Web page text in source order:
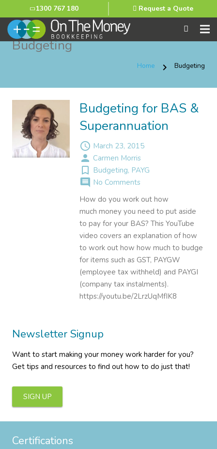
1300 767 180 Request a Quote
Budgeting
Home chevron_right Budgeting
Budgeting for BAS &
Superannuation
access_time March 23, 2015
person Carmen Morris
turned_in_not Budgeting, PAYG
comment No Comments
How do you work out how
much money you need to put aside
to pay for your BAS? This YouTube
video covers an explanation of how
to work out how how much to budge
for items such as GST, PAYGW
(employee tax withheld) and PAYGI
(company tax instalments).
https://youtu.be/2LrzUqMfIK8
Newsletter Signup
Want to start making your money work harder for you?
Get tips and resources to find out how to do just that!
SIGN UP
Certifications